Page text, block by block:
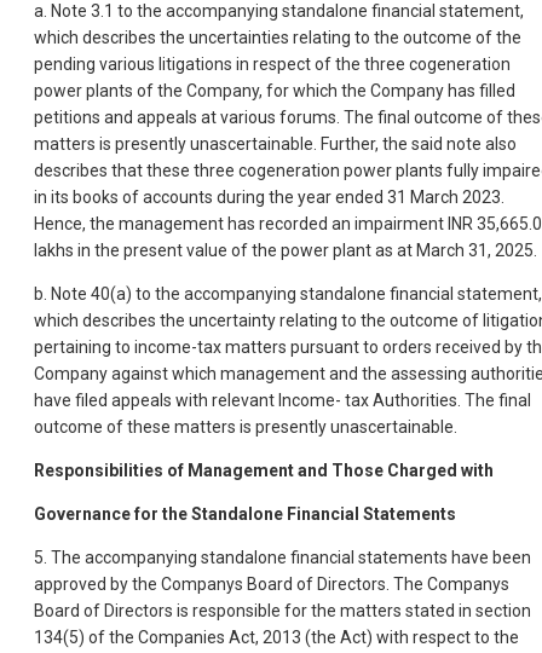
a. Note 3.1 to the accompanying standalone financial statement,
which describes the uncertainties relating to the outcome of the
pending various litigations in respect of the three cogeneration
power plants of the Company, for which the Company has filled
petitions and appeals at various forums. The final outcome of
matters is presently unascertainable. Further, the said note also
describes that these three cogeneration power plants fully
in its books of accounts during the year ended 31 March 2023.
Hence, the management has recorded an impairment INR
lakhs in the present value of the power plant as at March 31, 2025.
b. Note 40(a) to the accompanying standalone financial statement,
which describes the uncertainty relating to the outcome of
pertaining to income-tax matters pursuant to orders received by
Company against which management and the assessing
have filed appeals with relevant Income- tax Authorities. The final
outcome of these matters is presently unascertainable.
Responsibilities of Management and Those Charged with
Governance for the Standalone Financial Statements
5. The accompanying standalone financial statements have been
approved by the Companys Board of Directors. The Companys
Board of Directors is responsible for the matters stated in section
134(5) of the Companies Act, 2013 (the Act) with respect to the